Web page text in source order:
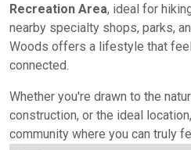
Recreation Area, ideal for
nearby specialty shops, parks,
Woods offers a lifestyle that
connected.
Whether you're drawn to the
construction, or the ideal location,
community where you can truly